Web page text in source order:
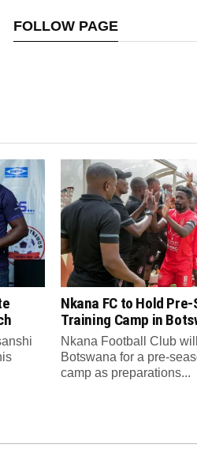
FOLLOW PAGE
Nkana FC to Hold
Training Camp in
Nkana Football Club
Botswana for a pre-
camp as preparations...